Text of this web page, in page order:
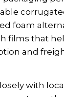
foam
films that
and
with